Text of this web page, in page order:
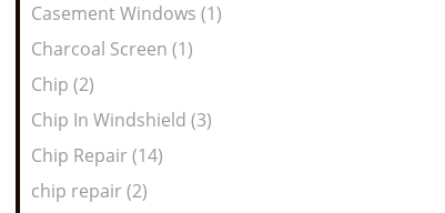
Casement Windows (1)
Charcoal Screen (1)
Chip (2)
Chip In Windshield (3)
Chip Repair (14)
chip repair (2)